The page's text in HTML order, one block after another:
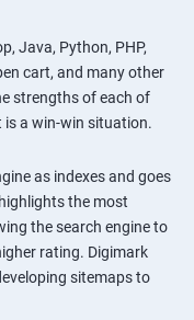
Java, Python, PHP,
cart, and many other
strengths of each of
is a win-win situation.
as indexes and goes
the most
the search engine to
rating. Digimark
sitemaps to